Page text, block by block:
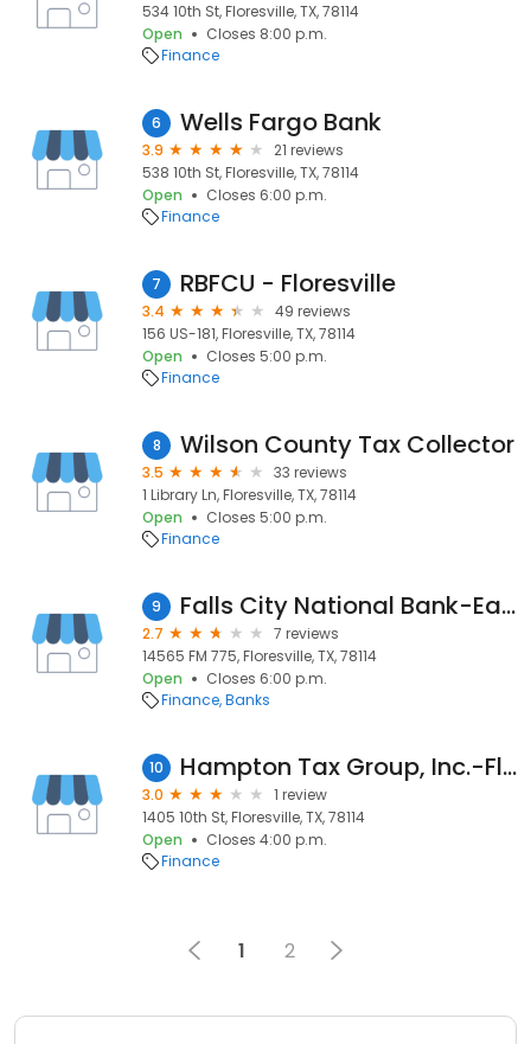
534 10th St, Floresville, TX, 78114
Open
Closes 8:00 p.m.
Finance
6 Wells Fargo Bank
3.9
21 reviews
538 10th St, Floresville, TX, 78114
Open
Closes 6:00 p.m.
Finance
7 RBFCU - Floresville
3.4
49 reviews
156 US-181, Floresville, TX, 78114
Open
Closes 5:00 p.m.
Finance
8 Wilson County Tax Collector
3.5
33 reviews
1 Library Ln, Floresville, TX, 78114
Open
Closes 5:00 p.m.
Finance
9 Falls City National Bank-Eagle Creek Branch
2.7
7 reviews
14565 FM 775, Floresville, TX, 78114
Open
Closes 6:00 p.m.
Finance Banks
10 Hampton Tax Group, Inc.-Floresville Tx
3.0
1 review
1405 10th St, Floresville, TX, 78114
Open
Closes 4:00 p.m.
Finance
1 2